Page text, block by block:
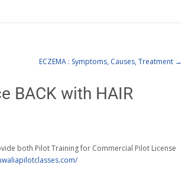
ECZEMA : Symptoms, Causes, Treatment →
BACK with HAIR
both Pilot Training for Commercial Pilot License